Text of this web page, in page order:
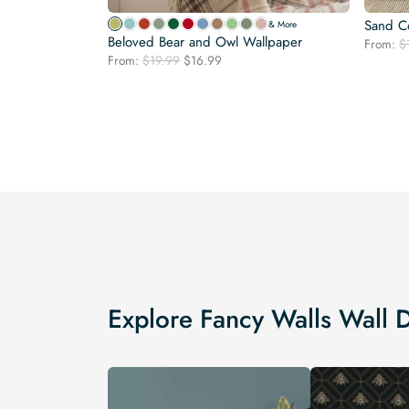
& More
Beloved Bear and Owl Wallpaper
From: $19.99 Original
$16.99
Sand
From: $
Explore Fancy Walls Wall